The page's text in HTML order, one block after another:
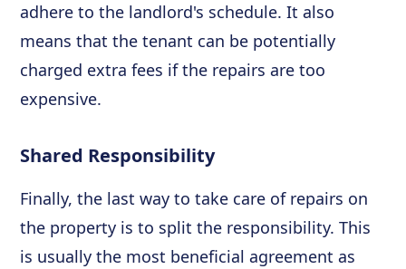
adhere to the landlord's schedule. It also
means that the tenant can be potentially
charged extra fees if the repairs are too
expensive.
Shared Responsibility
Finally, the last way to take care of repairs on
the property is to split the responsibility. This
is usually the most beneficial agreement as